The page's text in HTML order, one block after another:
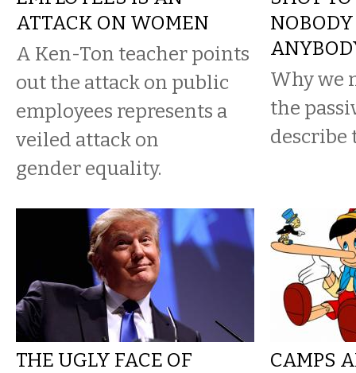
ATTACK ON WOMEN
A Ken-Ton teacher points
out the attack on public
employees represents a
veiled attack on
gender equality.
Why we
the
describe
THE UGLY FACE OF
CAMPS